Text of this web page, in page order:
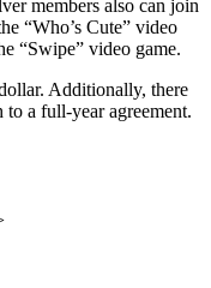
members also can join
“Who’s Cute” video
“Swipe” video game.
Additionally, there
to a full-year agreement.